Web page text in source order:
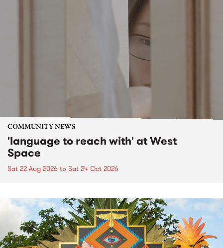
COMMUNITY NEWS
'language to reach with' at West
Space
Sat 22 Aug 2026 to Sat 24 Oct 2026